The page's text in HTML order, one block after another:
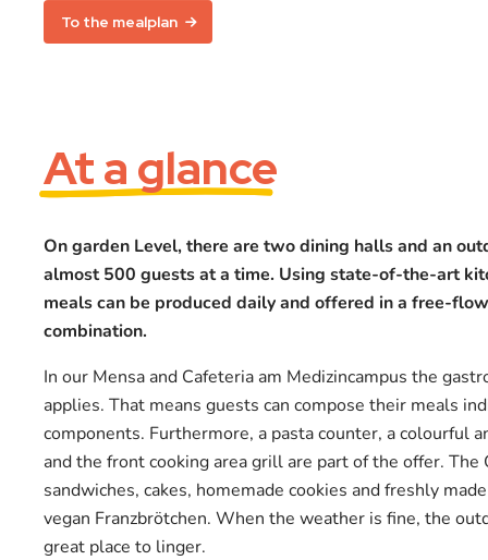
To the mealplan
At a glance
On garden Level, there are two dining halls and an
almost 500 guests at a time. Using state-of-the-art
meals can be produced daily and offered in a free-
combination.
In our Mensa and Cafeteria am Medizincampus the
applies. That means guests can compose their meals
components. Furthermore, a pasta counter, a colourful
and the front cooking area grill are part of the offer. The
sandwiches, cakes, homemade cookies and freshly
vegan Franzbrötchen. When the weather is fine, the
great place to linger.